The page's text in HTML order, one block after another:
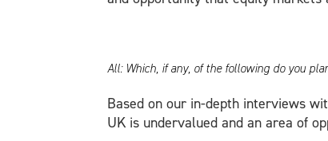
All: Which, if any, of the following do you
Based on our in-depth interviews
UK is undervalued and an area of